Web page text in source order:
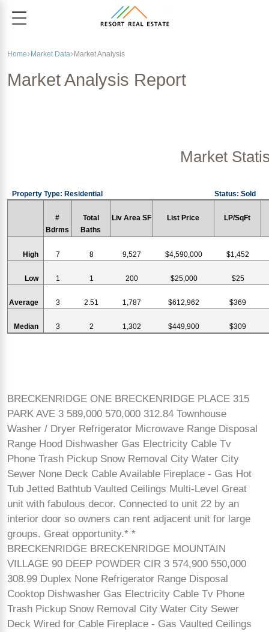
Home Market Data Market Analysis
Market Analysis Report
Market
Property Type: Residential Status: Sold
#
Bdrms
Total
Baths
Liv Area SF List Price LP/SqFt
High 7 8 9,527 $4,590,000 $1,452
Low 1 1 200 $25,000 $25
Average 3 2.51 1,787 $612,962 $369
Median 3 2 1,302 $449,900 $309
BRECKENRIDGE ONE BRECKENRIDGE PLACE 315
PARK AVE 3 589,000 570,000 312.84 Townhouse
Washer / Dryer Refrigerator Microwave Range Disposal
Range Hood Dishwasher Gas Electricity Cable Tv
Phone Trash Pickup Snow Removal City Water City
Sewer None Deck Cable Available Fireplace - Gas Hot
Tub Jetted Bathtub Vaulted Ceilings Multi-Level Great
unit with fabulous decor. Connected to unit 22 by an
interior door so owners can rent adjacent unit for large
groups. Great opportunity.* *
BRECKENRIDGE BRECKENRIDGE MOUNTAIN
VILLAGE 90 DEEP POWDER CIR 3 574,900 550,000
308.99 Duplex None Refrigerator Range Disposal
Cooktop Dishwasher Gas Electricity Cable Tv Phone
Trash Pickup Snow Removal City Water City Sewer
Deck Wired for Cable Fireplace - Gas Vaulted Ceilings